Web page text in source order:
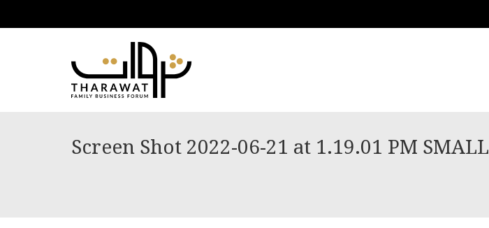
Screen Shot 2022-06-21 at 1.19.01 PM SMALL